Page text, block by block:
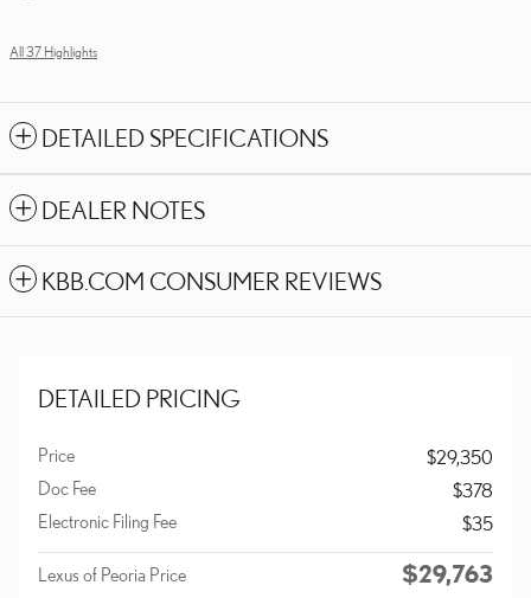
All 37 Highlights
DETAILED SPECIFICATIONS
DEALER NOTES
KBB.COM CONSUMER REVIEWS
DETAILED PRICING
Price
$29,350
Doc Fee
$378
Electronic Filing Fee
$35
Lexus of Peoria Price $29,763